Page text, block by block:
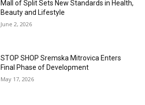
Mall of Split Sets New Standards in Health,
Beauty and Lifestyle
June 2, 2026
STOP SHOP Sremska Mitrovica Enters
Final Phase of Development
May 17, 2026